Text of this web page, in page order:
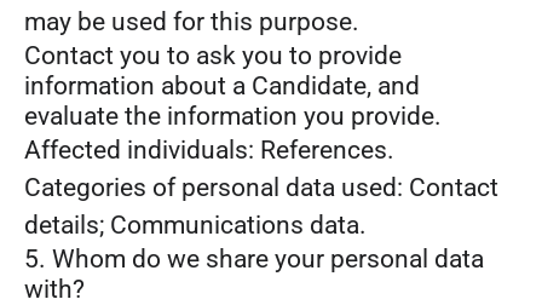
may be used for this purpose.
Contact you to ask you to provide
information about a Candidate, and
evaluate the information you provide.
Affected individuals: References.
Categories of personal data used: Contact
details; Communications data.
5. Whom do we share your personal data
with?